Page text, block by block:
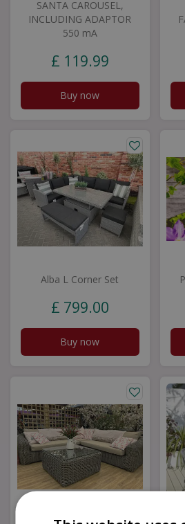
SANTA CAROUSEL,
INCLUDING ADAPTOR
550 mA
£ 119.99
Buy now
Alba L Corner Set
£ 799.00
Buy now